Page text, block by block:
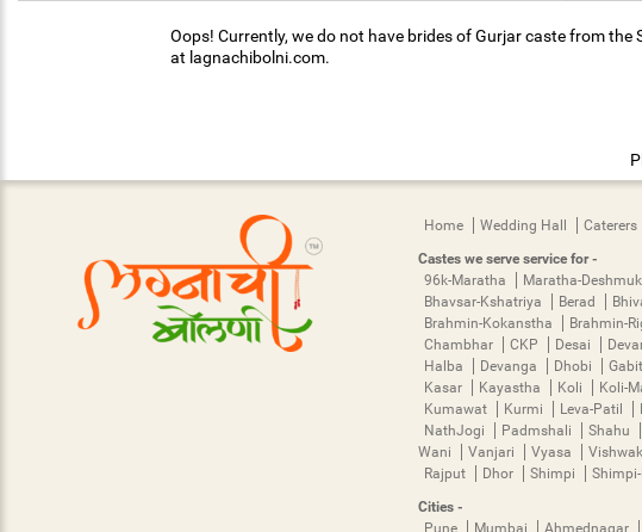
Oops! Currently, we do not have brides of Gurjar caste from
at lagnachibolni.com.
Home Wedding Hall Caterers
Castes we serve service for -
96k-Maratha
Maratha-
Bhavsar-Kshatriya
Berad
Brahmin-Kokanstha
Brahmin-
Chambhar
CKP Desai
Halba
Devanga Dhobi Gabit
Kasar
Kayastha Koli Koli-
Kumawat
Kurmi Leva-Patil
NathJogi
Padmshali Shahu
Wani
Vanjari Vyasa
Rajput
Dhor Shimpi
Cities -
Pune
Mumbai Ahmednagar